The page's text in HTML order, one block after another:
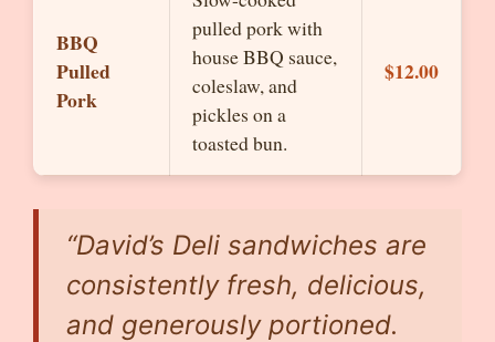
BBQ
Pulled
Pork
pulled pork with
house BBQ sauce,
coleslaw, and
pickles on a
toasted bun.
$12.00
“David’s Deli sandwiches are
consistently fresh, delicious,
and generously portioned.